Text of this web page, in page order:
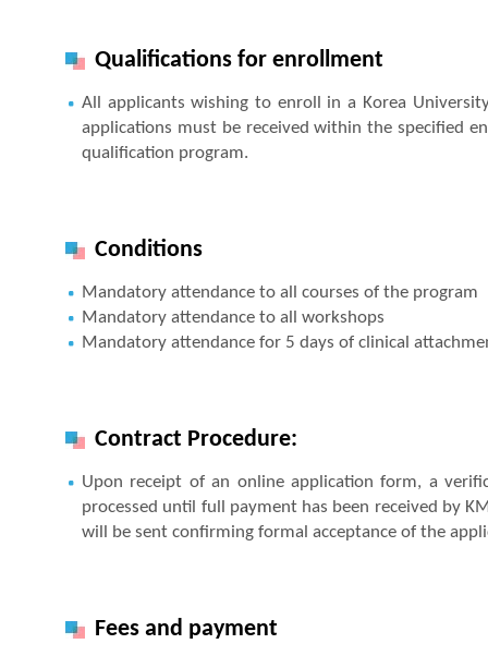
Qualifications for enrollment
All applicants wishing to enroll in a Korea
applications must be received within the specified
qualification program.
Conditions
Mandatory attendance to all courses of the program
Mandatory attendance to all workshops
Mandatory attendance for 5 days of clinical
Contract Procedure:
Upon receipt of an online application form, a
processed until full payment has been received by
will be sent confirming formal acceptance of the
Fees and payment